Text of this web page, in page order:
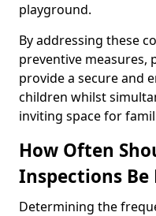
playground.
By addressing these
preventive measures,
provide a secure and
children whilst
inviting space for
How Often
Inspections Be
Determining the